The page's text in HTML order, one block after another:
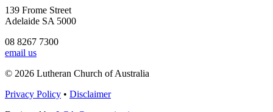
139 Frome Street
Adelaide SA 5000
08 8267 7300
email us
© 2026 Lutheran Church of Australia
Privacy Policy • Disclaimer